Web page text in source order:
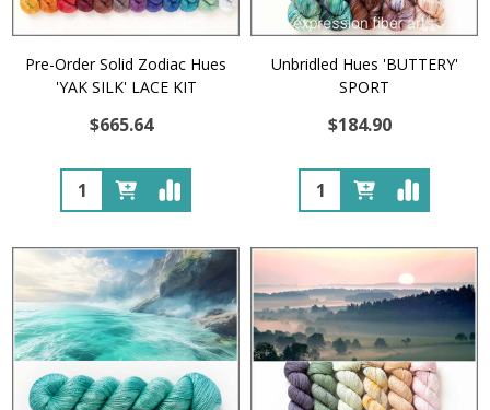
Pre-Order Solid Zodiac Hues
'YAK SILK' LACE KIT
$665.64
Quantity:
Unbridled Hues 'BUTTERY'
SPORT
$184.90
Quantity: